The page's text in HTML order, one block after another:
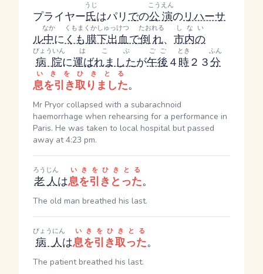
プライヤー氏
うじ
はパリでの公演
こうえん
のリハーサ
ル中
なか
にくも膜下出血
くもまくかしゅっけつ
で倒れ
たおれる
、 市内の
しない
病院
びょういん
に運ばれました
はこぶ
が午後
ごご
４時
とき
２３分
ふん
息を引き取りました
いきをひきとる
。
Mr Pryor collapsed with a subarachnoid
haemorrhage when rehearsing for a performance in
Paris. He was taken to local hospital but passed
away at 4:23 pm.
老人
ろうじん
は息を引きとった
いきをひきとる
。
The old man breathed his last.
病人
びょうにん
は息を引き取った
いきをひきとる
。
The patient breathed his last.